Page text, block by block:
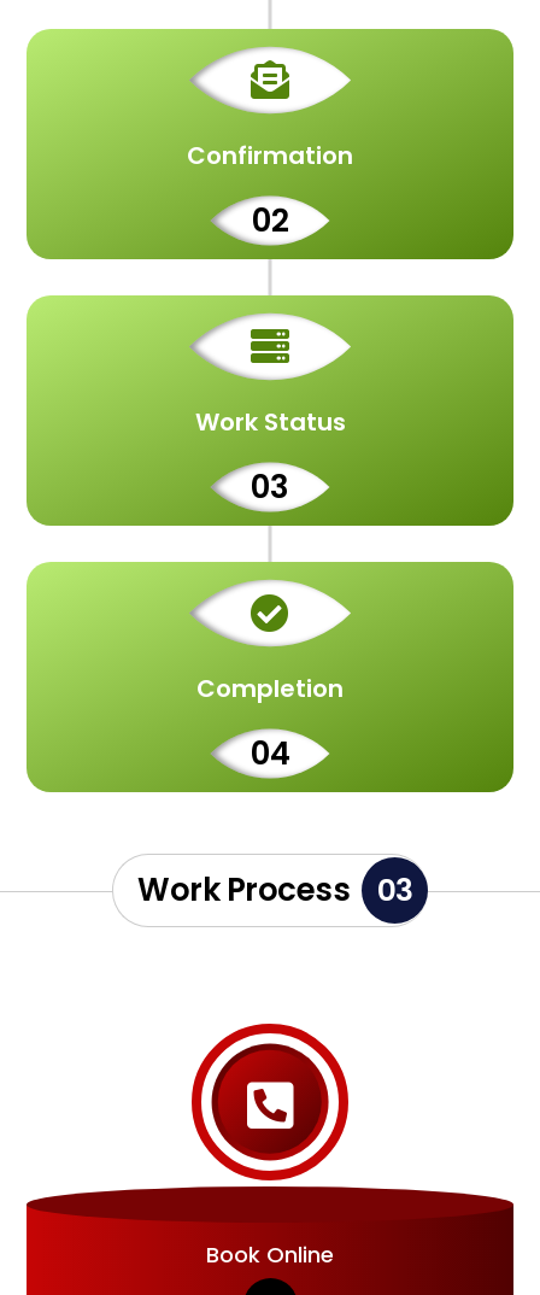

Confirmation
02

Work Status
03

Completion
04
Work Process 03

Book Online